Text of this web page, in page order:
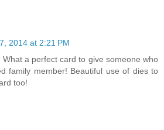
2014 at 2:21 PM
What a perfect card to give someone who
family member! Beautiful use of dies to
too!